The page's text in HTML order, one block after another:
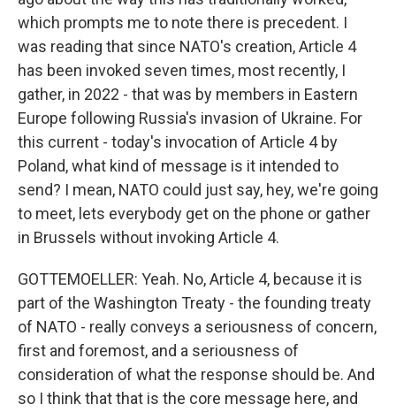
which prompts me to note there is precedent. I
was reading that since NATO's creation, Article 4
has been invoked seven times, most recently, I
gather, in 2022 - that was by members in Eastern
Europe following Russia's invasion of Ukraine. For
this current - today's invocation of Article 4 by
Poland, what kind of message is it intended to
send? I mean, NATO could just say, hey, we're going
to meet, lets everybody get on the phone or gather
in Brussels without invoking Article 4.
GOTTEMOELLER: Yeah. No, Article 4, because it is
part of the Washington Treaty - the founding treaty
of NATO - really conveys a seriousness of concern,
first and foremost, and a seriousness of
consideration of what the response should be. And
so I think that that is the core message here, and